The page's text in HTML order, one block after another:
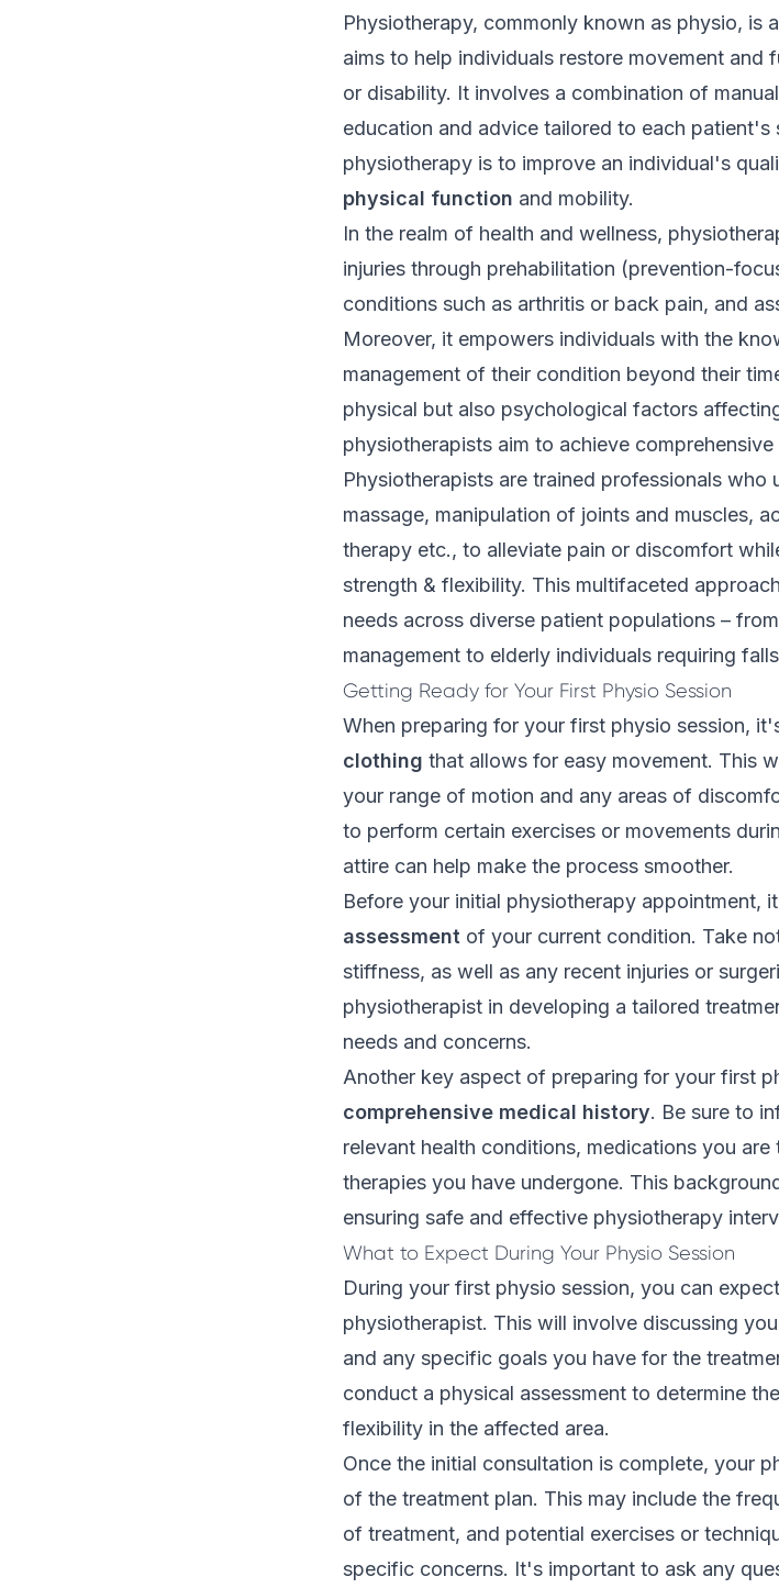
Physiotherapy, commonly known as physio, is a
aims to help individuals restore movement and
or disability. It involves a combination of
education and advice tailored to each
physiotherapy is to improve an individual's
physical function and mobility.
In the realm of health and wellness,
injuries through prehabilitation (prevention-
conditions such as arthritis or back pain, and
Moreover, it empowers individuals with the
management of their condition beyond their
physical but also psychological factors
physiotherapists aim to achieve
Physiotherapists are trained professionals who
massage, manipulation of joints and muscles,
therapy etc., to alleviate pain or discomfort
strength & flexibility. This multifaceted
needs across diverse patient populations –
management to elderly individuals requiring
Getting Ready for Your First Physio Session
When preparing for your first physio session,
clothing that allows for easy movement. This
your range of motion and any areas of
to perform certain exercises or movements
attire can help make the process smoother.
Before your initial physiotherapy appointment,
assessment of your current condition. Take
stiffness, as well as any recent injuries or
physiotherapist in developing a tailored
needs and concerns.
Another key aspect of preparing for your first
comprehensive medical history. Be sure to
relevant health conditions, medications you
therapies you have undergone. This
ensuring safe and effective physiotherapy
What to Expect During Your Physio Session
During your first physio session, you can
physiotherapist. This will involve discussing
and any specific goals you have for the
conduct a physical assessment to determine
flexibility in the affected area.
Once the initial consultation is complete, your
of the treatment plan. This may include the
of treatment, and potential exercises or
specific concerns. It's important to ask any